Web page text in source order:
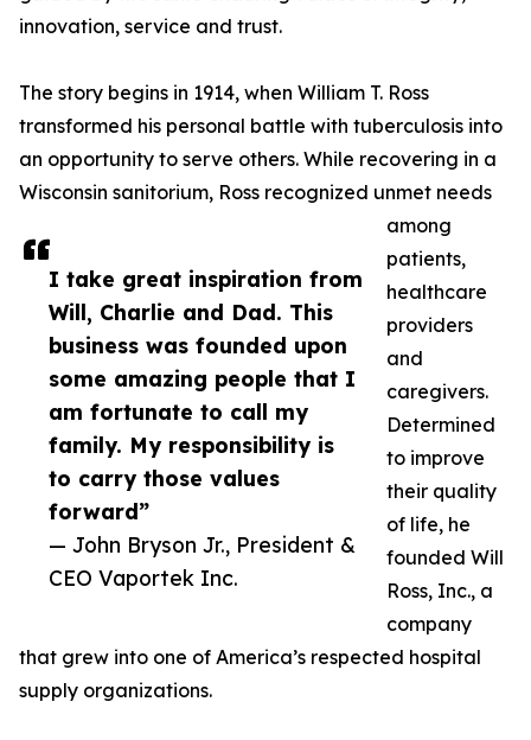
I take great inspiration from
Will, Charlie and Dad. This
business was founded upon
some amazing people that I
am fortunate to call my
family. My responsibility is
to carry those values
forward”
— John Bryson Jr., President &
CEO Vaportek Inc.
innovation, service and trust.
The story begins in 1914, when William T. Ross
transformed his personal battle with tuberculosis into
an opportunity to serve others. While recovering in a
Wisconsin sanitorium, Ross recognized unmet needs
among
patients,
healthcare
providers
and
caregivers.
Determined
to improve
their quality
of life, he
founded Will
Ross, Inc., a
company
that grew into one of America’s respected hospital
supply organizations.